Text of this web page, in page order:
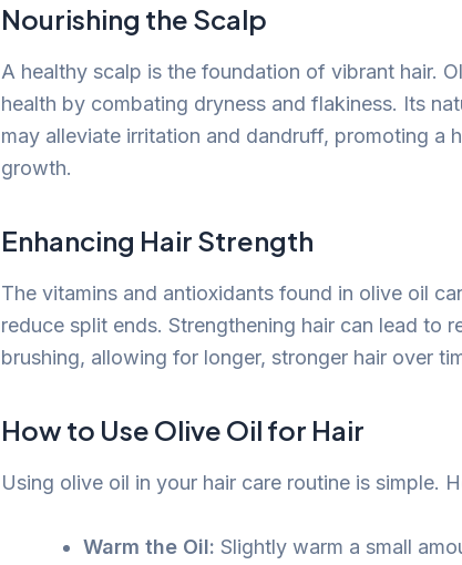
Nourishing the Scalp
A healthy scalp is the foundation of vibrant hair.
health by combating dryness and flakiness. Its
may alleviate irritation and dandruff, promoting a
growth.
Enhancing Hair Strength
The vitamins and antioxidants found in olive oil
reduce split ends. Strengthening hair can lead to
brushing, allowing for longer, stronger hair over
How to Use Olive Oil for Hair
Using olive oil in your hair care routine is simple.
Warm the Oil: Slightly warm a small